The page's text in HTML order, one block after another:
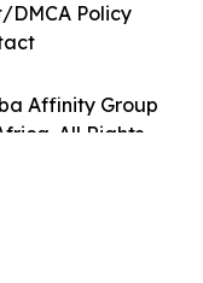
Affinity Group
All Rights
DMCA Policy